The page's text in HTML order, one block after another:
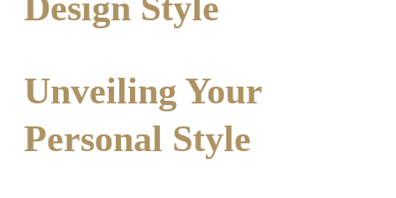
Unveiling Your
Personal Style